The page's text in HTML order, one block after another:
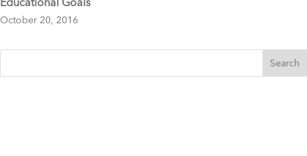
October 20, 2016